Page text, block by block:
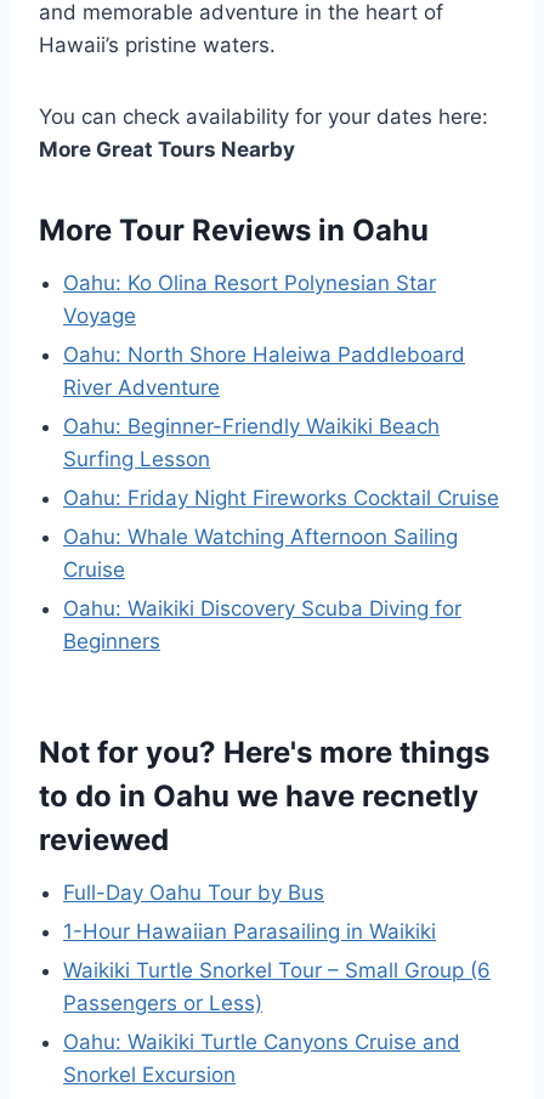
and memorable adventure in the heart of
Hawaii’s pristine waters.
You can check availability for your dates here:
More Great Tours Nearby
More Tour Reviews in Oahu
Oahu: Ko Olina Resort Polynesian Star
Voyage
Oahu: North Shore Haleiwa Paddleboard
River Adventure
Oahu: Beginner-Friendly Waikiki Beach
Surfing Lesson
Oahu: Friday Night Fireworks Cocktail Cruise
Oahu: Whale Watching Afternoon Sailing
Cruise
Oahu: Waikiki Discovery Scuba Diving for
Beginners
Not for you? Here's more things
to do in Oahu we have recnetly
reviewed
Full-Day Oahu Tour by Bus
1-Hour Hawaiian Parasailing in Waikiki
Waikiki Turtle Snorkel Tour – Small Group (6
Passengers or Less)
Oahu: Waikiki Turtle Canyons Cruise and
Snorkel Excursion